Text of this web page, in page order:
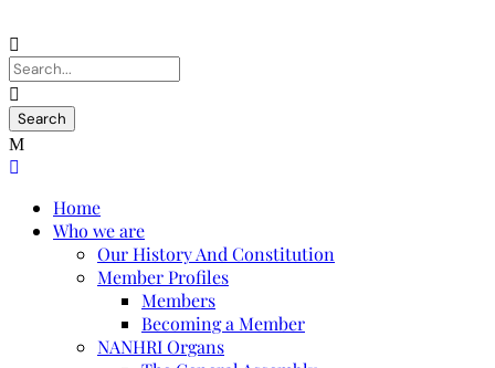
Home
Who we are
Our History And Constitution
Member Profiles
Members
Becoming a Member
NANHRI Organs